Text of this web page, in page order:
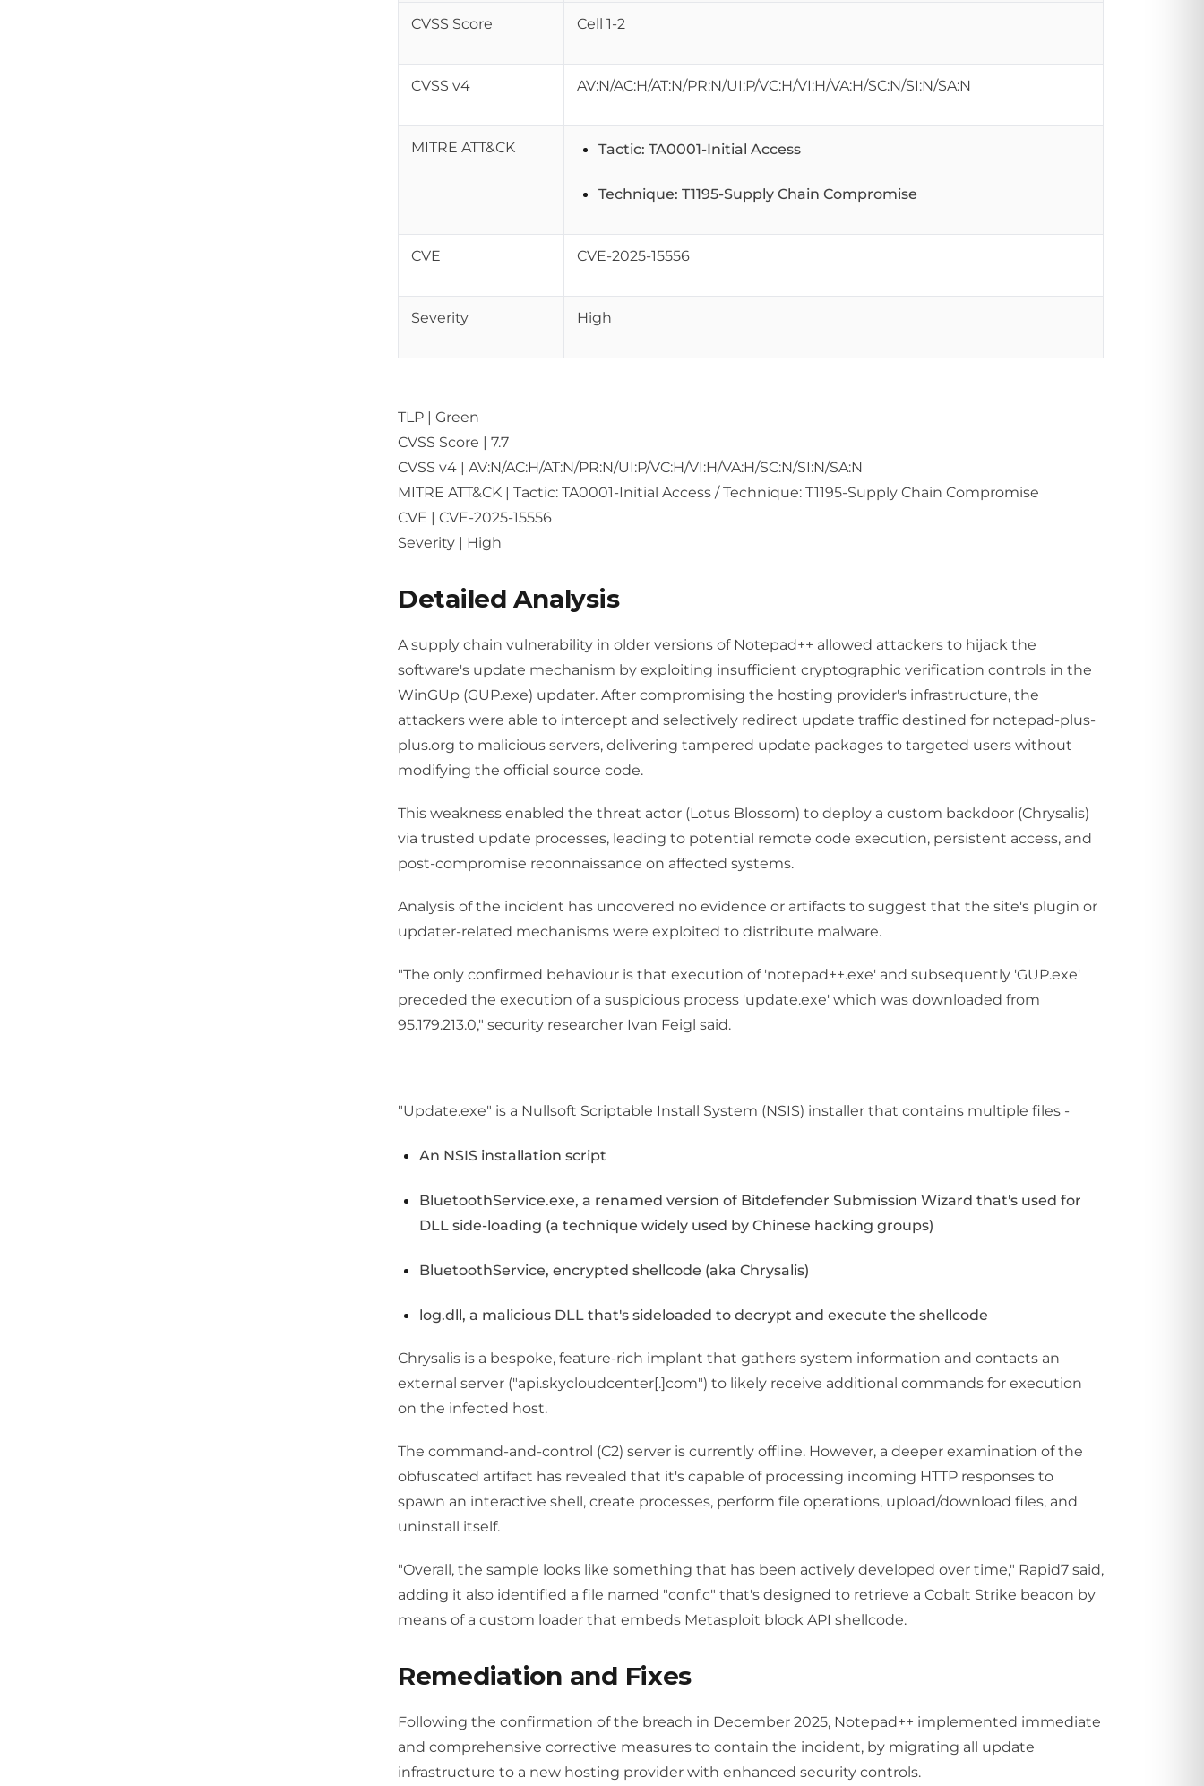
CVSS Score Cell 1-2
CVSS v4 AV:N/AC:H/AT:N/PR:N/UI:P/VC:H/VI:H/VA:H/SC:N/SI:N/SA:N
MITRE ATT&CK Tactic: TA0001-Initial Access
Technique: T1195-Supply Chain Compromise
CVE CVE-2025-15556
Severity High
TLP | Green
CVSS Score | 7.7
CVSS v4 | AV:N/AC:H/AT:N/PR:N/UI:P/VC:H/VI:H/VA:H/SC:N/SI:N/SA:N
MITRE ATT&CK | Tactic: TA0001-Initial Access / Technique: T1195-Supply Chain Compromise
CVE | CVE-2025-15556
Severity | High
Detailed Analysis
A supply chain vulnerability in older versions of Notepad++ allowed attackers to hijack the
software's update mechanism by exploiting insufficient cryptographic verification controls in the
WinGUp (GUP.exe) updater. After compromising the hosting provider's infrastructure, the
attackers were able to intercept and selectively redirect update traffic destined for notepad-plus-
plus.org to malicious servers, delivering tampered update packages to targeted users without
modifying the official source code.
This weakness enabled the threat actor (Lotus Blossom) to deploy a custom backdoor (Chrysalis)
via trusted update processes, leading to potential remote code execution, persistent access, and
post-compromise reconnaissance on affected systems.
Analysis of the incident has uncovered no evidence or artifacts to suggest that the site's plugin or
updater-related mechanisms were exploited to distribute malware.
"The only confirmed behaviour is that execution of 'notepad++.exe' and subsequently 'GUP.exe'
preceded the execution of a suspicious process 'update.exe' which was downloaded from
95.179.213.0," security researcher Ivan Feigl said.
"Update.exe" is a Nullsoft Scriptable Install System (NSIS) installer that contains multiple files -
An NSIS installation script
BluetoothService.exe, a renamed version of Bitdefender Submission Wizard that's used for
DLL side-loading (a technique widely used by Chinese hacking groups)
BluetoothService, encrypted shellcode (aka Chrysalis)
log.dll, a malicious DLL that's sideloaded to decrypt and execute the shellcode
Chrysalis is a bespoke, feature-rich implant that gathers system information and contacts an
external server ("api.skycloudcenter[.]com") to likely receive additional commands for execution
on the infected host.
The command-and-control (C2) server is currently offline. However, a deeper examination of the
obfuscated artifact has revealed that it's capable of processing incoming HTTP responses to
spawn an interactive shell, create processes, perform file operations, upload/download files, and
uninstall itself.
"Overall, the sample looks like something that has been actively developed over time," Rapid7 said,
adding it also identified a file named "conf.c" that's designed to retrieve a Cobalt Strike beacon by
means of a custom loader that embeds Metasploit block API shellcode.
Remediation and Fixes
Following the confirmation of the breach in December 2025, Notepad++ implemented immediate
and comprehensive corrective measures to contain the incident, by migrating all update
infrastructure to a new hosting provider with enhanced security controls.